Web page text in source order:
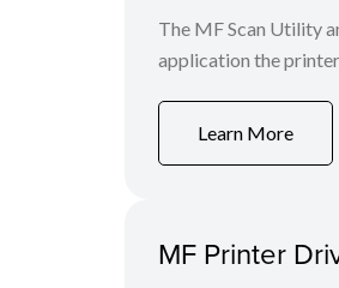
The MF Scan Utility
application the
Learn More
MF Printer